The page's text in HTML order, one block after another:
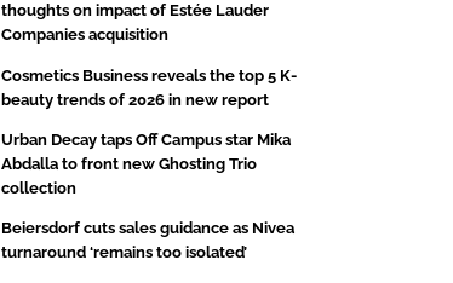
thoughts on impact of Estée Lauder
Companies acquisition
Cosmetics Business reveals the top 5 K-
beauty trends of 2026 in new report
Urban Decay taps Off Campus star Mika
Abdalla to front new Ghosting Trio
collection
Beiersdorf cuts sales guidance as Nivea
turnaround ‘remains too isolated’